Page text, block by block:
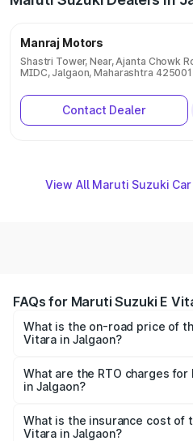
Manraj Motors
Shastri Tower, Near, Ajanta Chowk
MIDC, Jalgaon, Maharashtra 425001
Contact Dealer
View All Maruti Suzuki
FAQs for Maruti Suzuki E
What is the on-road price of
Vitara in Jalgaon?
from ₹15.99 Lakhs and ₹20.01
across cities based on
What are the RTO charges
in Jalgaon?
Vitara in Jalgaon will be
What is the insurance cost of
Vitara in Jalgaon?